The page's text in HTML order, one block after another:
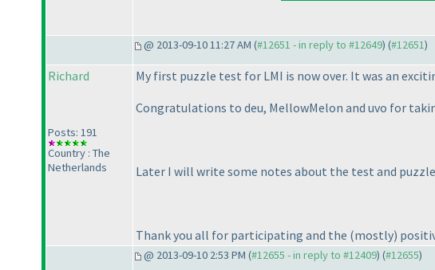
@ 2013-09-10 11:27 AM (#12651 - in reply to #12649) (#12651)
Richard
Posts: 191
Country : The
Netherlands
My first puzzle test for LMI is now over. It was an
Congratulations to deu, MellowMelon and uvo for
Later I will write some notes about the test and
Thank you all for participating and the (mostly)
@ 2013-09-10 2:53 PM (#12655 - in reply to #12409) (#12655)